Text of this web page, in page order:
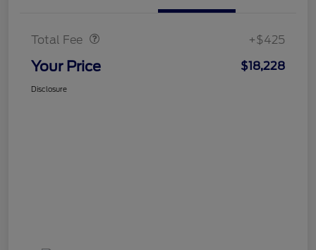
Total Fee +$425
Your Price $18,228
Disclosure